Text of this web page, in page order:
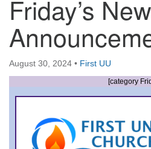
Directions from your current
First UU Church of
93 W Weisheimer Rd
Columbus, OH 43214
Directions
office@firstuucolumbus.org
Friday’s
August 30, 2024 • First UU
[category